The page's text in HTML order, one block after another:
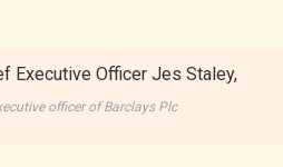
officer of Barclays Plc